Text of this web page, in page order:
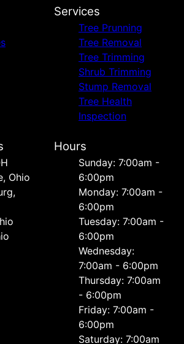
Services
Tree Prunning
Tree Removal
Tree Trimming
Shrub Trimming
Stump Removal
Tree Health
Inspection
Ohio
Hours
Sunday: 7:00am -
6:00pm
Monday: 7:00am -
6:00pm
Tuesday: 7:00am -
6:00pm
Wednesday:
7:00am - 6:00pm
Thursday: 7:00am
- 6:00pm
Friday: 7:00am -
6:00pm
Saturday: 7:00am